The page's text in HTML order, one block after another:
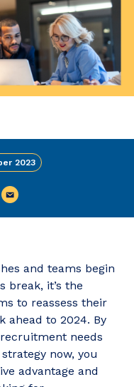
2023
and teams begin
break, it’s the
to reassess their
ahead to 2024. By
needs
now, you
advantage and